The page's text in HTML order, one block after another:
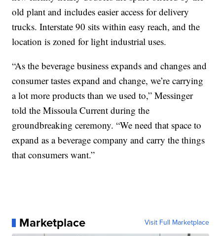
old plant and includes easier access for delivery
trucks. Interstate 90 sits within easy reach, and the
location is zoned for light industrial uses.
“As the beverage business expands and changes and
consumer tastes expand and change, we’re carrying
a lot more products than we used to,” Messinger
told the Missoula Current during the
groundbreaking ceremony. “We need that space to
expand as a beverage company and carry the things
that consumers want.”
Marketplace Visit Full Marketplace